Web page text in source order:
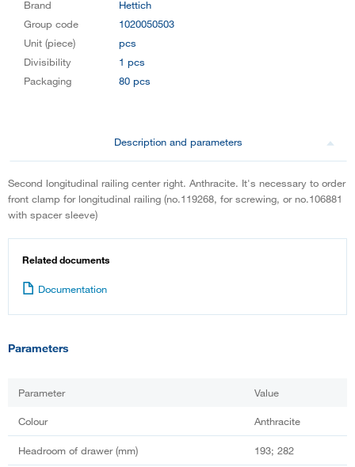
Brand
Hettich
Group code
1020050503
Unit (piece)
pcs
Divisibility
1 pcs
Packaging
80 pcs
Description and parameters
Second longitudinal railing center right. Anthracite. It's necessary to order
front clamp for longitudinal railing (no.119268, for screwing, or no.106881
with spacer sleeve)
Related documents
Documentation
Parameters
Parameter Value
Colour Anthracite
Headroom of drawer (mm) 193; 282